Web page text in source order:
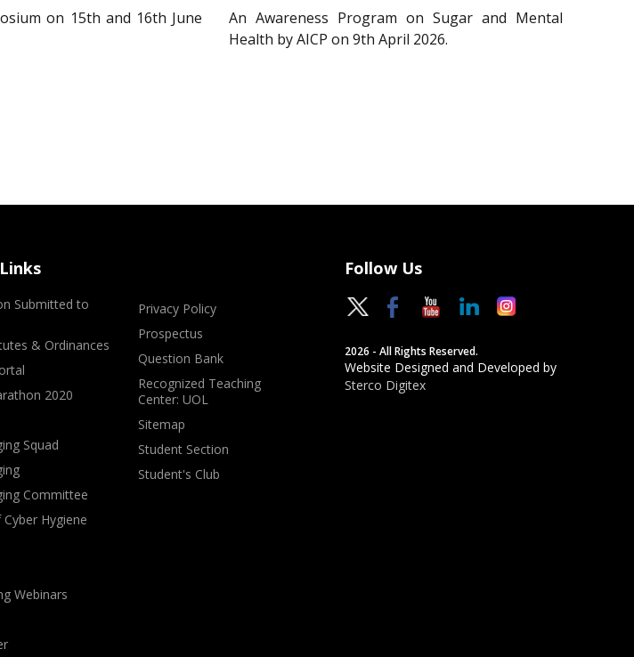
on 15th and 16th June
An Awareness Program on Sugar and Mental
Health by AICP on 9th April 2026.
Submitted to
& Ordinances
2020
Squad
Committee
Hygiene
Webinars
Privacy Policy
Prospectus
Question Bank
Recognized Teaching
Center: UOL
Sitemap
Student Section
Student's Club
Follow Us
2026 - All Rights Reserved.
Website Designed and Developed by
Sterco Digitex